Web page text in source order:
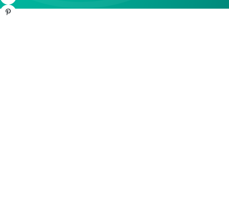
Pinterest